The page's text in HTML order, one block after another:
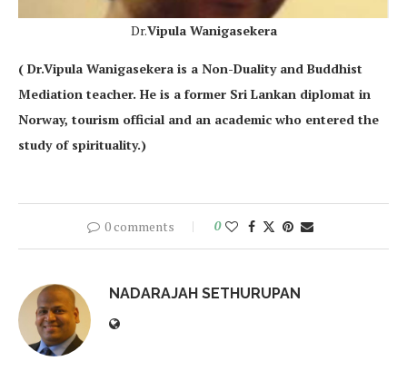
Dr.Vipula Wanigasekera
( Dr.Vipula Wanigasekera is a Non-Duality and Buddhist
Mediation teacher. He is a former Sri Lankan diplomat in
Norway, tourism official and an academic who entered the
study of spirituality.)
0 comments 0
NADARAJAH SETHURUPAN